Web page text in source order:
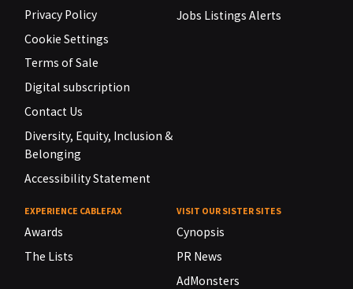
Privacy Policy
Cookie Settings
Terms of Sale
Digital subscription
Contact Us
Diversity, Equity, Inclusion &
Belonging
Accessibility Statement
Jobs Listings Alerts
EXPERIENCE CABLEFAX
Awards
The Lists
VISIT OUR SISTER SITES
Cynopsis
PR News
AdMonsters